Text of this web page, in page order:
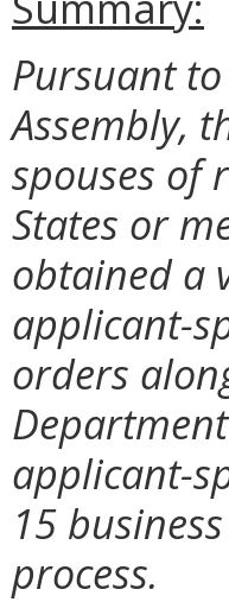
Pursuant
Assembly,
spouses of
States or
obtained a
applicant-
orders
applicant-
15
process.